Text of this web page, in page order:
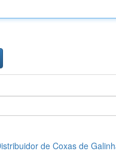
de Coxas de